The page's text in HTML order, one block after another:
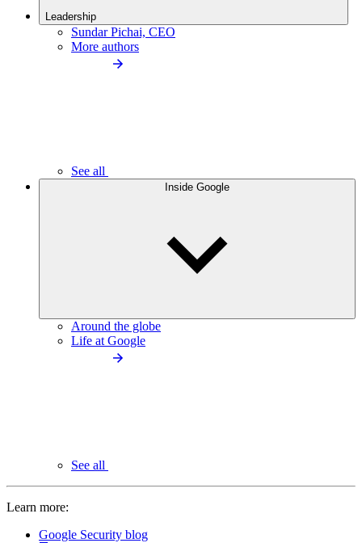
Leadership
Sundar Pichai, CEO
More authors
See all
Inside Google
Around the globe
Life at Google
See all
Learn more:
Google Security blog